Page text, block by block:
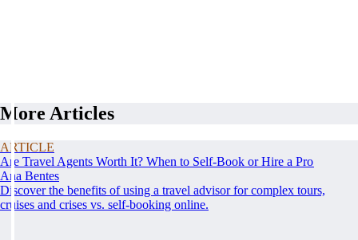
More Articles
ARTICLE
Are Travel Agents Worth It? When to Self-Book or Hire a Pro
Ana Bentes
Discover the benefits of using a travel advisor for complex tours,
cruises and crises vs. self-booking online.